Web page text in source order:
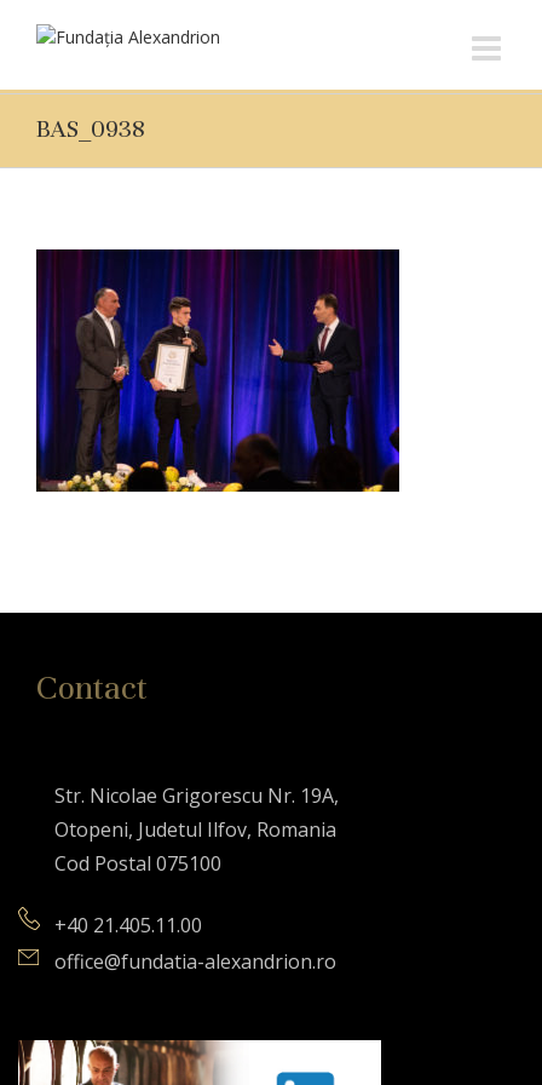
BAS_0938
Contact
Str. Nicolae Grigorescu Nr. 19A,
Otopeni, Judetul Ilfov, Romania
Cod Postal 075100
+40 21.405.11.00
office@fundatia-alexandrion.ro